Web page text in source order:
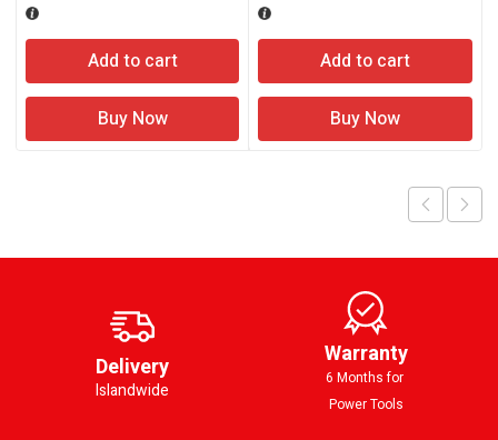
Add to cart
Buy Now
Add to cart
Buy Now
Delivery
Islandwide
Warranty
6 Months for
Power Tools